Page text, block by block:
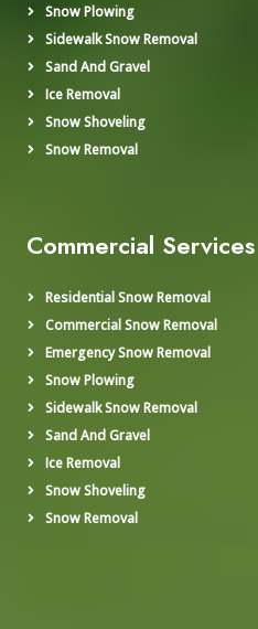
Snow Plowing
Sidewalk Snow Removal
Sand And Gravel
Ice Removal
Snow Shoveling
Snow Removal
Commercial Services
Residential Snow Removal
Commercial Snow Removal
Emergency Snow Removal
Snow Plowing
Sidewalk Snow Removal
Sand And Gravel
Ice Removal
Snow Shoveling
Snow Removal